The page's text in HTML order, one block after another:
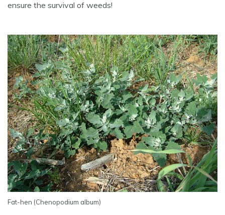
ensure the survival of weeds!
Fat-hen (Chenopodium album)